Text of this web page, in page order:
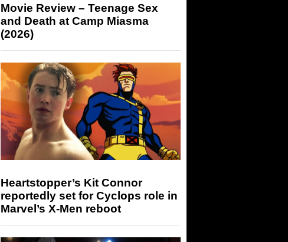
Movie Review – Teenage Sex
and Death at Camp Miasma
(2026)
Heartstopper’s Kit Connor
reportedly set for Cyclops role in
Marvel’s X-Men reboot